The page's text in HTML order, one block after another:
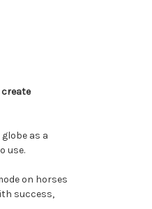
create
as a
use.
on horses
success,